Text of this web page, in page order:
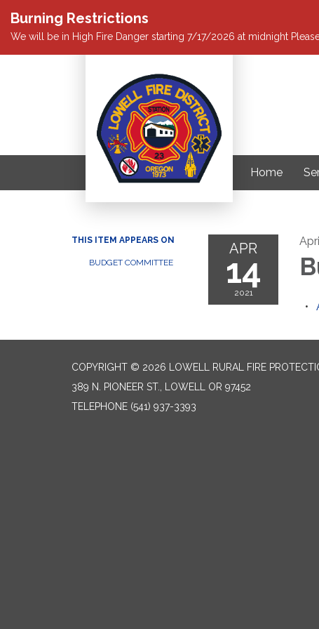
Burning Restrictions
We will be in High Fire Danger starting 7/17/2026 at midnight
Home
THIS ITEM APPEARS ON
BUDGET COMMITTEE
APR
14
2021
COPYRIGHT © 2026 LOWELL RURAL FIRE
389 N. PIONEER ST., LOWELL OR 97452
TELEPHONE (541) 937-3393